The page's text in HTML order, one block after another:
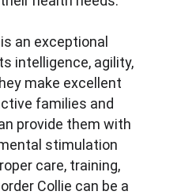
an exceptional
intelligence, agility,
make excellent
families and
provide them with
stimulation
care, training,
Collie can be a